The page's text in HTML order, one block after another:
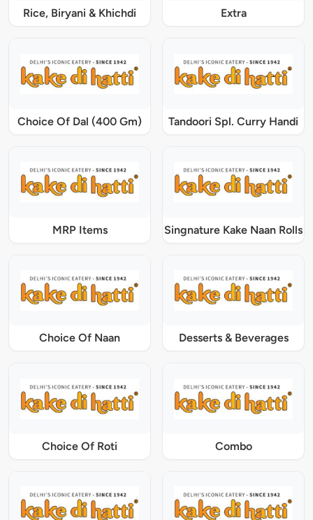
Rice, Biryani & Khichdi Extra
Choice Of Dal (400 Gm) Tandoori Spl. Curry Handi
MRP Items Singnature Kake Naan Rolls
Choice Of Naan Desserts & Beverages
Choice Of Roti Combo